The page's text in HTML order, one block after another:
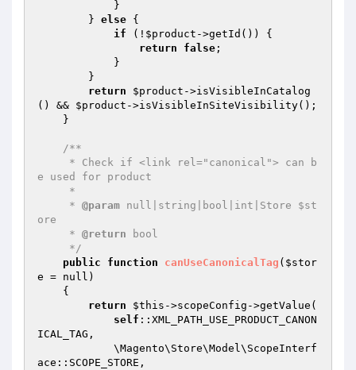
        }
else {
if (! $product ->getId()) {
return
false ;
return
$product ->isVisibleInCatalog
() && $product ->isVisibleInSiteVisibility();
/**
e used for product
     *
@param null|string|bool|int|Store $st
ore
     *
@return bool
     */
public
function canUseCanonicalTag ( $stor
e = null)
{
return
$this ->scopeConfig->getValue(
self ::XML_PATH_USE_PRODUCT_CANON
ICAL_TAG,
ace::SCOPE_STORE,